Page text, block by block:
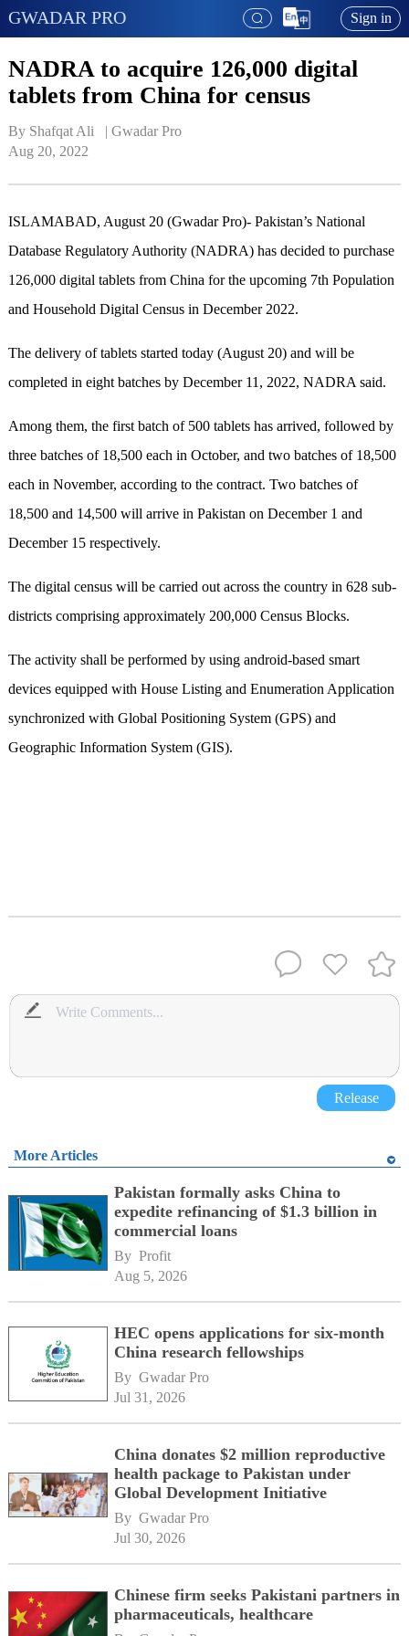
GWADAR PRO Sign in
NADRA to acquire 126,000 digital
tablets from China for census
By Shafqat Ali   | Gwadar Pro
Aug 20, 2022
ISLAMABAD, August 20 (Gwadar Pro)- Pakistan’s National
Database Regulatory Authority (NADRA) has decided to purchase
126,000 digital tablets from China for the upcoming 7th Population
and Household Digital Census in December 2022.
The delivery of tablets started today (August 20) and will be
completed in eight batches by December 11, 2022, NADRA said.
Among them, the first batch of 500 tablets has arrived, followed by
three batches of 18,500 each in October, and two batches of 18,500
each in November, according to the contract. Two batches of
18,500 and 14,500 will arrive in Pakistan on December 1 and
December 15 respectively.
The digital census will be carried out across the country in 628 sub-
districts comprising approximately 200,000 Census Blocks.
The activity shall be performed by using android-based smart
devices equipped with House Listing and Enumeration Application
synchronized with Global Positioning System (GPS) and
Geographic Information System (GIS).
Release
More Articles
Pakistan formally asks China to
expedite refinancing of $1.3 billion in
commercial loans
By Profit
Aug 5, 2026
HEC opens applications for six-month
China research fellowships
By Gwadar Pro
Jul 31, 2026
China donates $2 million reproductive
health package to Pakistan under
Global Development Initiative
By Gwadar Pro
Jul 30, 2026
Chinese firm seeks Pakistani partners in
pharmaceuticals, healthcare